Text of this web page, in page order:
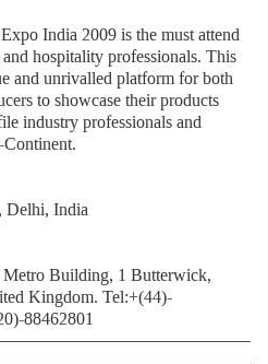
India 2009 is the must attend
hospitality professionals. This
and unrivalled platform for both
to showcase their products
industry professionals and
Continent.
Delhi, India
Building, 1 Butterwick,
Kingdom. Tel:+(44)-
88462801